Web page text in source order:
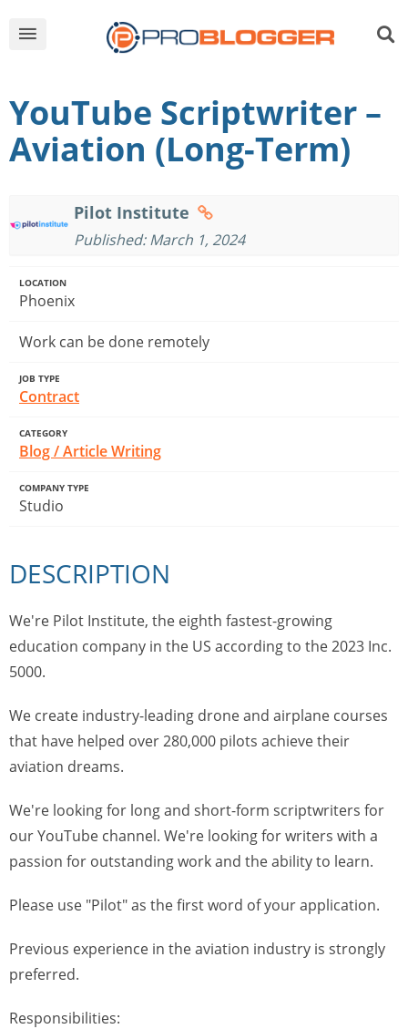
YouTube Scriptwriter –
Aviation (Long-Term)
Pilot Institute
Published: March 1, 2024
LOCATION
Phoenix
Work can be done remotely
JOB TYPE
Contract
CATEGORY
Blog / Article Writing
COMPANY TYPE
Studio
DESCRIPTION
We're Pilot Institute, the eighth fastest-growing
education company in the US according to the 2023 Inc.
5000.
We create industry-leading drone and airplane courses
that have helped over 280,000 pilots achieve their
aviation dreams.
We're looking for long and short-form scriptwriters for
our YouTube channel. We're looking for writers with a
passion for outstanding work and the ability to learn.
Please use "Pilot" as the first word of your application.
Previous experience in the aviation industry is strongly
preferred.
Responsibilities: